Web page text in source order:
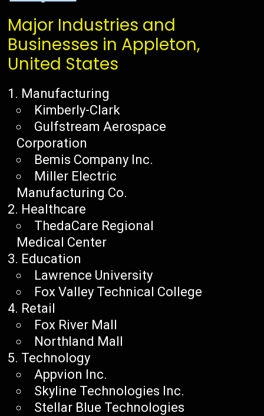
Major Industries and
Businesses in Appleton,
United States
Manufacturing
Kimberly-Clark
Gulfstream Aerospace
Corporation
Bemis Company Inc.
Miller Electric
Manufacturing Co.
Healthcare
ThedaCare Regional
Medical Center
Education
Lawrence University
Fox Valley Technical College
Retail
Fox River Mall
Northland Mall
Technology
Appvion Inc.
Skyline Technologies Inc.
Stellar Blue Technologies